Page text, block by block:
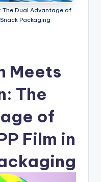
The Dual Advantage of
Packaging
Meets
The
of
Film in